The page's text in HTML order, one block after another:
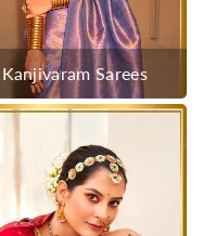
Kanjivaram Sarees